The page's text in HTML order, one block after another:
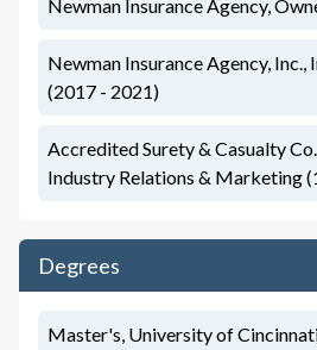
Newman Insurance Agency,
Newman Insurance Agency, Inc.,
(2017 - 2021)
Accredited Surety & Casualty
Industry Relations & Marketing
Degrees
Master's, University of